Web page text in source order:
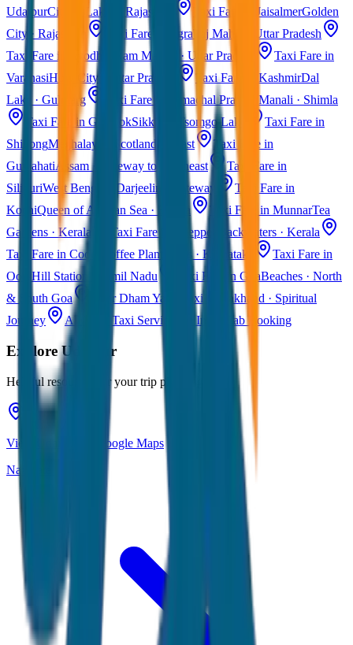
UdaipurCity of Lakes · Rajasthan Taxi Fare in JaisalmerGolden
City · Rajasthan
Taxi Fare in AgraTaj Mahal · Uttar Pradesh
Taxi Fare in Ayodhya
Ram Mandir · Uttar Pradesh
Taxi Fare in
VaranasiHoly City · Uttar Pradesh Taxi Fare in KashmirDal
Lake · Gulmarg
Taxi Fare in Himachal Pradesh Manali · Shimla
Taxi Fare in GangtokSikkim · Tsomgo Lake
Taxi Fare in
ShillongMeghalaya · Scotland of East
Taxi Fare in
GuwahatiAssam · Gateway to Northeast
Taxi Fare in
SiliguriWest Bengal · Darjeeling Gateway
Taxi Fare in
KochiQueen of Arabian Sea · Kerala Taxi Fare in MunnarTea
Gardens · Kerala
Taxi Fare in Alleppey
Backwaters · Kerala
Taxi Fare in Coorg
Coffee Plantations · Karnataka
Taxi Fare in
Ooty Hill Station · Tamil Nadu Taxi Fare in GoaBeaches · North
& South Goa
Char Dham Yatra Taxi Uttarakhand · Spiritual
Journey
All India Taxi Service Pan India Cab Booking
ExploreUdaipur
Helpful resources for your trip planning
View Udaipur on Google Maps
Navigate & explore